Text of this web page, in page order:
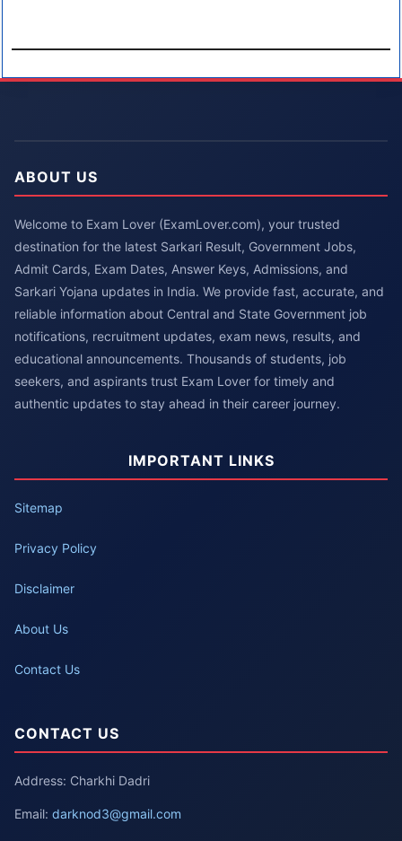
ABOUT US
Welcome to Exam Lover (ExamLover.com), your trusted
destination for the latest Sarkari Result, Government Jobs,
Admit Cards, Exam Dates, Answer Keys, Admissions, and
Sarkari Yojana updates in India. We provide fast, accurate, and
reliable information about Central and State Government job
notifications, recruitment updates, exam news, results, and
educational announcements. Thousands of students, job
seekers, and aspirants trust Exam Lover for timely and
authentic updates to stay ahead in their career journey.
IMPORTANT LINKS
Sitemap
Privacy Policy
Disclaimer
About Us
Contact Us
CONTACT US
Address: Charkhi Dadri
Email: darknod3@gmail.com